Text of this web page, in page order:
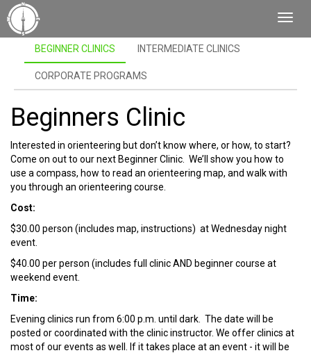
BEGINNER CLINICS
INTERMEDIATE CLINICS
CORPORATE PROGRAMS
Beginners Clinic
Interested in orienteering but don’t know where, or how, to start?
Come on out to our next Beginner Clinic. We’ll show you how to
use a compass, how to read an orienteering map, and walk with
you through an orienteering course.
Cost:
$30.00 person (includes map, instructions) at Wednesday night
event.
$40.00 per person (includes full clinic AND beginner course at
weekend event.
Time:
Evening clinics run from 6:00 p.m. until dark. The date will be
posted or coordinated with the clinic instructor. We offer clinics at
most of our events as well. If it takes place at an event - it will be